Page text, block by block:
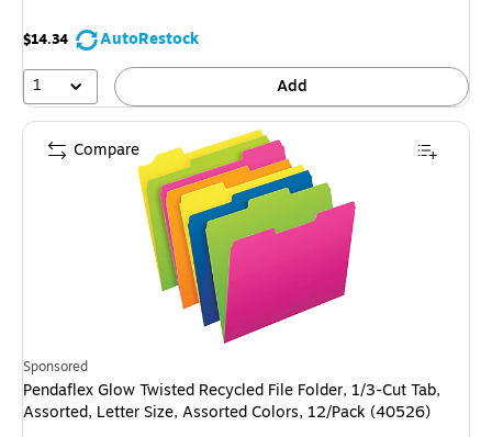
$14.34
AutoRestock
1
Add
Sponsored
Pendaflex Glow Twisted Recycled File Folder, 1/3-Cut Tab,
Assorted, Letter Size, Assorted Colors, 12/Pack (40526)
Compare